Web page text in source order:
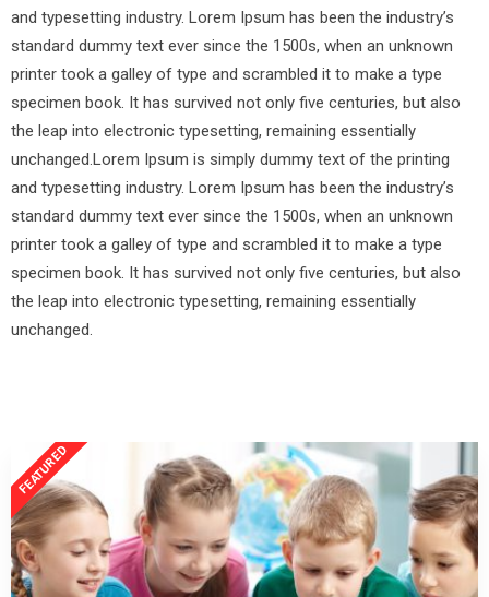
and typesetting industry. Lorem Ipsum has been the industry’s
standard dummy text ever since the 1500s, when an unknown
printer took a galley of type and scrambled it to make a type
specimen book. It has survived not only five centuries, but also
the leap into electronic typesetting, remaining essentially
unchanged.Lorem Ipsum is simply dummy text of the printing
and typesetting industry. Lorem Ipsum has been the industry’s
standard dummy text ever since the 1500s, when an unknown
printer took a galley of type and scrambled it to make a type
specimen book. It has survived not only five centuries, but also
the leap into electronic typesetting, remaining essentially
unchanged.